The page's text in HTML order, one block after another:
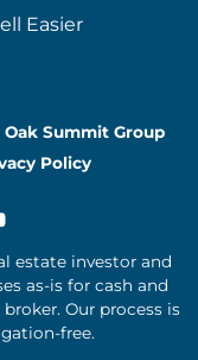
Easier
Summit Group
Policy
estate investor and
as-is for cash and
Our process is
free.